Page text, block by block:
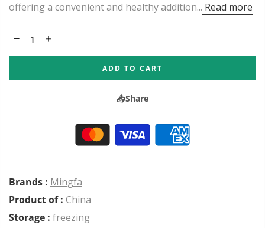
offering a convenient and healthy addition... Read more
ADD TO CART
📤Share
Brands : Mingfa
Product of : China
Storage : freezing